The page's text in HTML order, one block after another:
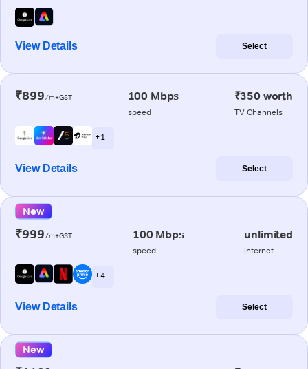
View Details Select
₹899/m+GST 100 Mbps
speed
₹350 worth
TV Channels
+ 1
View Details Select
New
₹999/m+GST 100 Mbps
speed
unlimited
internet
+ 4
View Details Select
New